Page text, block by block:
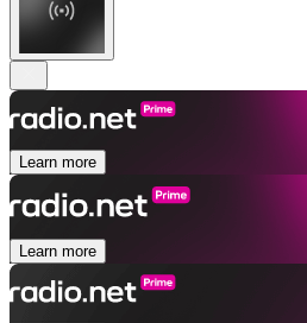
Learn more
Learn more